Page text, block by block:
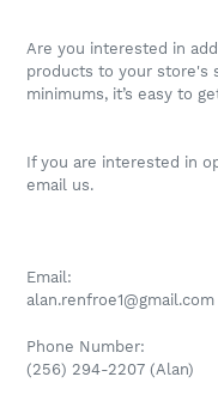
Are you interested in
products to your store's
minimums, it’s easy to
If you are interested in
email us.
Email:
alan.renfroe1@gmail.com
Phone Number:
(256) 294-2207 (Alan)